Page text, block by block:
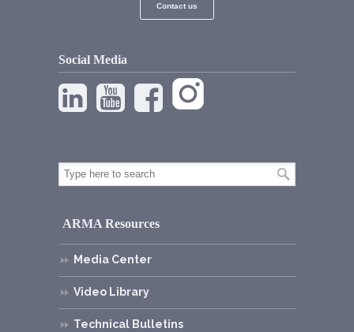
Contact us
Social Media
ARMA Resources
Media Center
Video Library
Technical Bulletins